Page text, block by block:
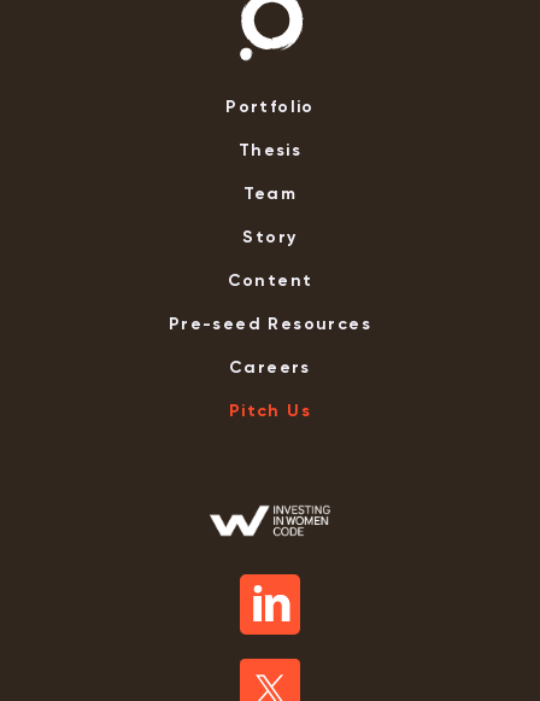
Portfolio
Thesis
Team
Story
Content
Pre-seed Resources
Careers
Pitch Us